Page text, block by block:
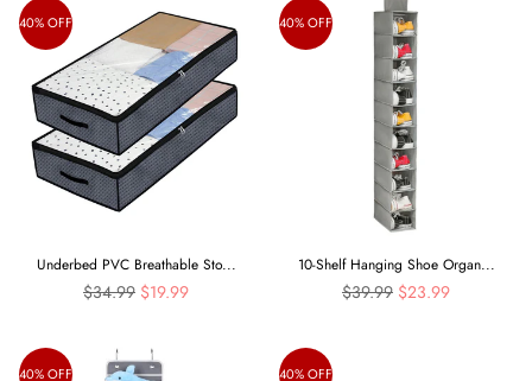
40% OFF
Underbed PVC Breathable Sto...
Regular
$34.99 $19.99
40% OFF
10-Shelf Hanging Shoe Organ...
Regular
$39.99 $23.99
40% OFF 40% OFF